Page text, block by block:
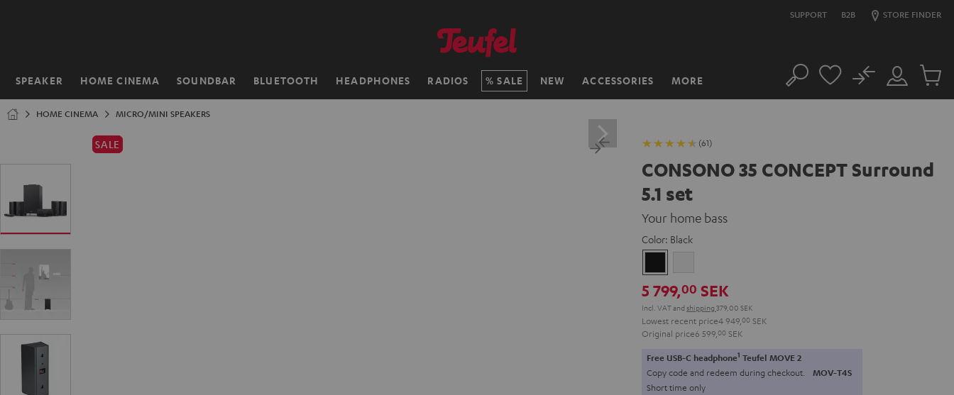
SUPPORT B2B STORE FINDER
SPEAKER HOME CINEMA SOUNDBAR BLUETOOTH HEADPHONES RADIOS SALE NEW ACCESSORIES MORE
Home Search
Customer
Account
No
Cart
HOME CINEMA MICRO/MINI SPEAKERS
SALE (61)
CONSONO 35 CONCEPT Surround
5.1 set
Your home bass
Color: Black
5 799,00 SEK
Incl. VATand shipping 379,00 SEK
Lowest recent price4 949, 00 SEK
Original price6 599, 00 SEK
Free USB-C headphone1 Teufel MOVE 2
Copy code and redeem during checkout. MOV-T4S
Short time only